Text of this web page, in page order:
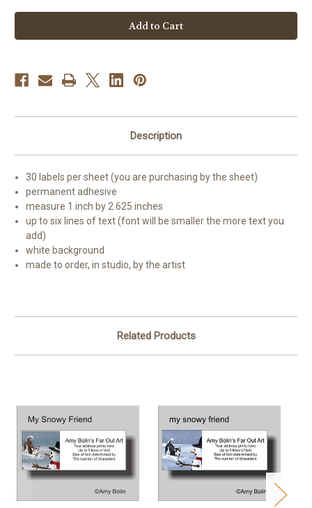
"My
Snowy
Friend"
Siberian
(brown
eye)
Address
"My
Snowy
Friend"
Siberian
Description
30 labels per sheet (you are purchasing by the sheet)
permanent adhesive
measure 1 inch by 2.625 inches
up to six lines of text (font will be smaller the more text you
add)
white background
made to order, in studio, by the artist
Related Products